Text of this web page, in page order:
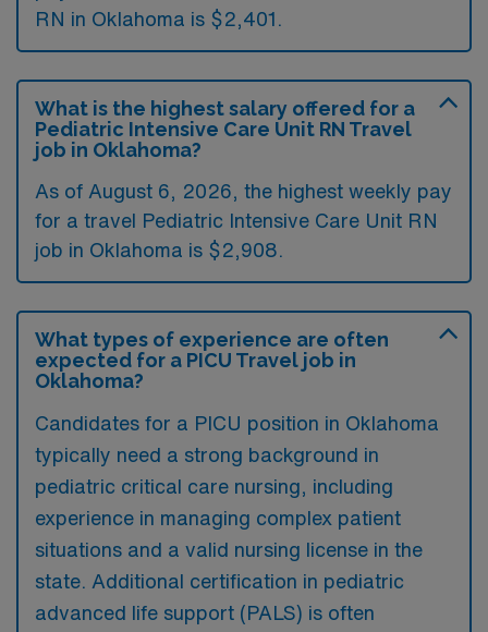
RN in Oklahoma is $2,401.
What is the highest salary offered for a
Pediatric Intensive Care Unit RN Travel
job in Oklahoma?
As of August 6, 2026, the highest weekly pay
for a travel Pediatric Intensive Care Unit RN
job in Oklahoma is $2,908.
What types of experience are often
expected for a PICU Travel job in
Oklahoma?
Candidates for a PICU position in Oklahoma
typically need a strong background in
pediatric critical care nursing, including
experience in managing complex patient
situations and a valid nursing license in the
state. Additional certification in pediatric
advanced life support (PALS) is often